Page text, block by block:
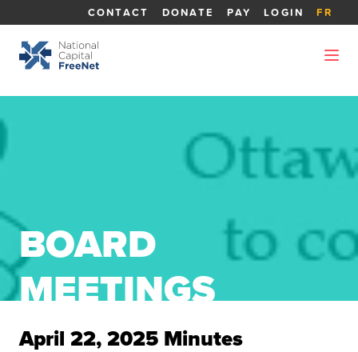
CONTACT DONATE PAY LOGIN FR
BOARD
MEETINGS
April 22, 2025 Minutes